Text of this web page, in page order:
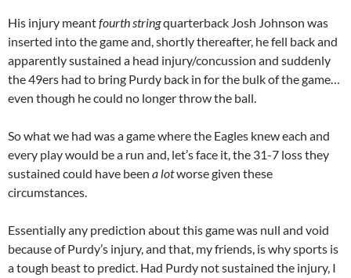
His injury meantfourth stringquarterback Josh Johnson was
inserted into the game and, shortly thereafter, he fell back and
apparently sustained a head injury/concussion and suddenly
the 49ers had to bring Purdy back in for the bulk of the game…
even though he could no longer throw the ball.
So what we had was a game where the Eagles knew each and
every play would be a run and, let’s face it, the 31-7 loss they
sustained could have been a lotworse given these
circumstances.
Essentially any prediction about this game was null and void
because of Purdy’s injury, and that, my friends, is why sports is
a tough beast to predict. Had Purdy not sustained the injury, I